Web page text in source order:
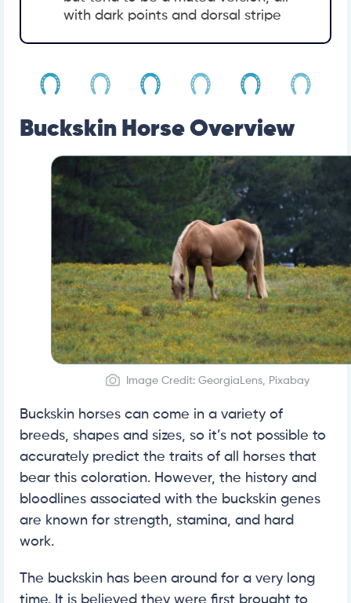
with dark points and dorsal stripe
Buckskin Horse Overview
Image Credit: GeorgiaLens, Pixabay
Buckskin horses can come in a variety of
breeds, shapes and sizes, so it’s not possible to
accurately predict the traits of all horses that
bear this coloration. However, the history and
bloodlines associated with the buckskin genes
are known for strength, stamina, and hard
work.
The buckskin has been around for a very long
time. It is believed they were first brought to